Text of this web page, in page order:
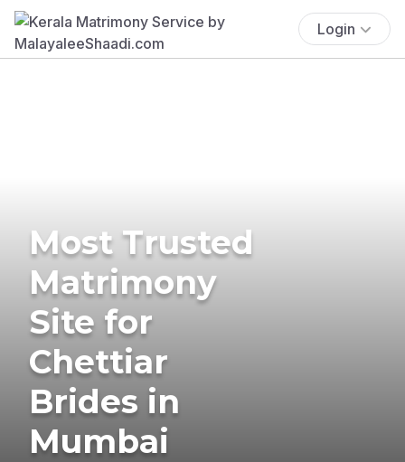
Login
Most Trusted
Matrimony
Site for
Chettiar
Brides in
Mumbai